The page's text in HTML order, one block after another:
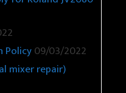
Policy09/03/2022
mixer repair)